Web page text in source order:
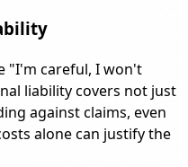
"I'm careful, I won't
liability covers not just
against claims, even
alone can justify the